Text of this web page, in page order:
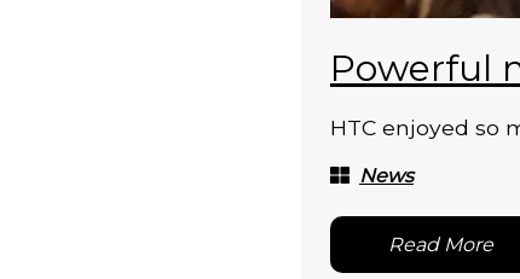
Powerful
HTC enjoyed so
News
Read More